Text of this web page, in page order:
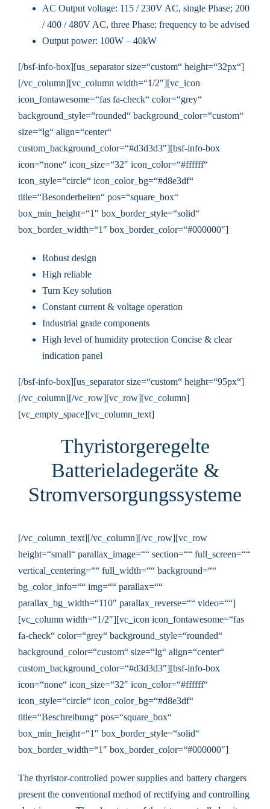
AC Output voltage: 115 / 230V AC, single Phase; 200
/ 400 / 480V AC, three Phase; frequency to be advised
Output power: 100W – 40kW
[/bsf-info-box][us_separator size=“custom“ height=“32px“]
[/vc_column][vc_column width=“1/2″][vc_icon
icon_fontawesome=“fas fa-check“ color=“grey“
background_style=“rounded“ background_color=“custom“
size=“lg“ align=“center“
custom_background_color=“#d3d3d3″][bsf-info-box
icon=“none“ icon_size=“32″ icon_color=“#ffffff“
icon_style=“circle“ icon_color_bg=“#d8e3df“
title=“Besonderheiten“ pos=“square_box“
box_min_height=“1″ box_border_style=“solid“
box_border_width=“1″ box_border_color=“#000000″]
Robust design
High reliable
Turn Key solution
Constant current & voltage operation
Industrial grade components
High level of humidity protection Concise & clear
indication panel
[/bsf-info-box][us_separator size=“custom“ height=“95px“]
[/vc_column][/vc_row][vc_row][vc_column]
[vc_empty_space][vc_column_text]
Thyristorgeregelte
Batterieladegeräte &
Stromversorgungssysteme
[/vc_column_text][/vc_column][/vc_row][vc_row
height=“small“ parallax_image=““ section=““ full_screen=““
vertical_centering=““ full_width=““ background=““
bg_color_info=““ img=““ parallax=““
parallax_bg_width=“110″ parallax_reverse=““ video=““]
[vc_column width=“1/2″][vc_icon icon_fontawesome=“fas
fa-check“ color=“grey“ background_style=“rounded“
background_color=“custom“ size=“lg“ align=“center“
custom_background_color=“#d3d3d3″][bsf-info-box
icon=“none“ icon_size=“32″ icon_color=“#ffffff“
icon_style=“circle“ icon_color_bg=“#d8e3df“
title=“Beschreibung“ pos=“square_box“
box_min_height=“1″ box_border_style=“solid“
box_border_width=“1″ box_border_color=“#000000″]
The thyristor-controlled power supplies and battery chargers
present the conventional method of rectifying and controlling